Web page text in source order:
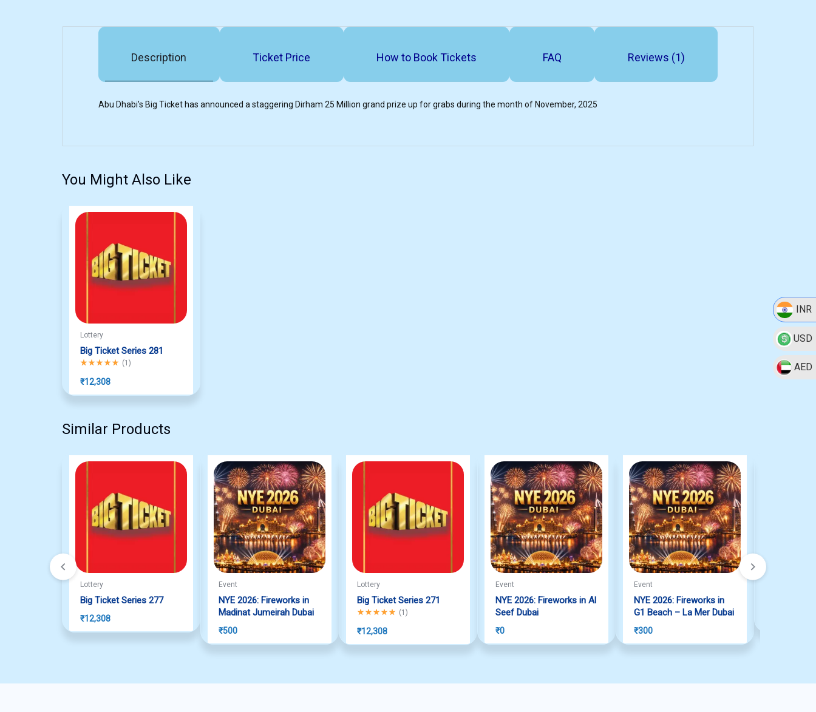
INR
USD
AED
Description Ticket Price How to Book Tickets FAQ Reviews (1)
Abu Dhabi’s Big Ticket has announced a staggering Dirham 25 Million grand prize up for grabs during the month of November, 2025
You Might Also Like
Lottery
Big Ticket Series 281
Rated5.00out of 5
(1 )
₹12,308
Similar Products
Lottery
Big Ticket Series 277
₹12,308
Event
NYE 2026: Fireworks in
Madinat Jumeirah Dubai
₹500
Lottery
Big Ticket Series 271
Rated5.00out of 5
(1 )
₹12,308
Event
NYE 2026: Fireworks in Al
Seef Dubai
₹0
Event
NYE 2026: Fireworks in
G1 Beach – La Mer Dubai
₹300